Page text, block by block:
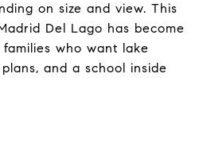
on size and view. This
Del Lago has become
who want lake
and a school inside